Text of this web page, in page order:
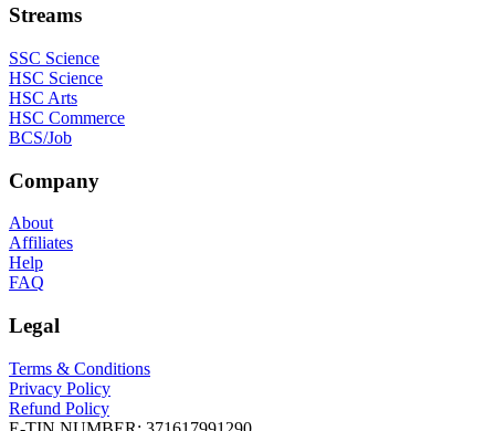
Streams
SSC Science
HSC Science
HSC Arts
HSC Commerce
BCS/Job
Company
About
Affiliates
Help
FAQ
Legal
Terms & Conditions
Privacy Policy
Refund Policy